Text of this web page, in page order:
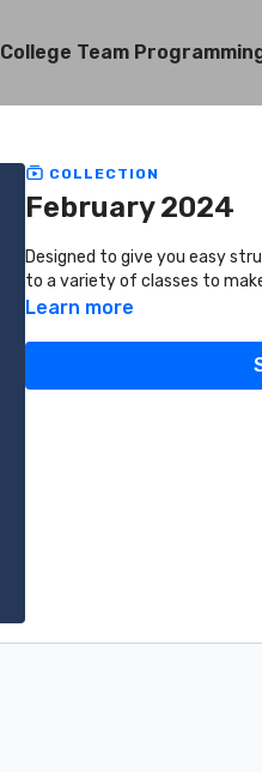
College Team
COLLECTION
February 2024
Designed to give you easy
to a variety of classes to
Learn more